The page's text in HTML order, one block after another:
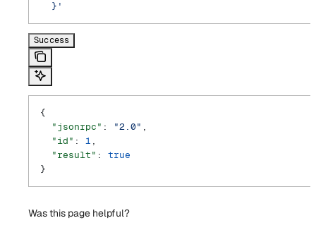
  }'
Success
{
  "jsonrpc"
: "2.0" ,
  "id"
: 1 ,
  "result"
: true
}
Was this page helpful?